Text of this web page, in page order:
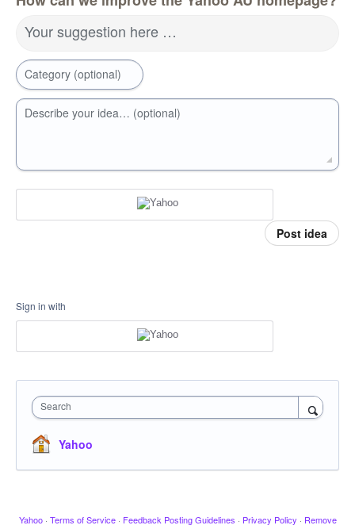
Your suggestion here …
Category (optional)
Describe your idea… (optional)
Post idea
Sign in with
Search
Yahoo
Yahoo · Terms of Service · Feedback Posting Guidelines · Privacy Policy · Remove